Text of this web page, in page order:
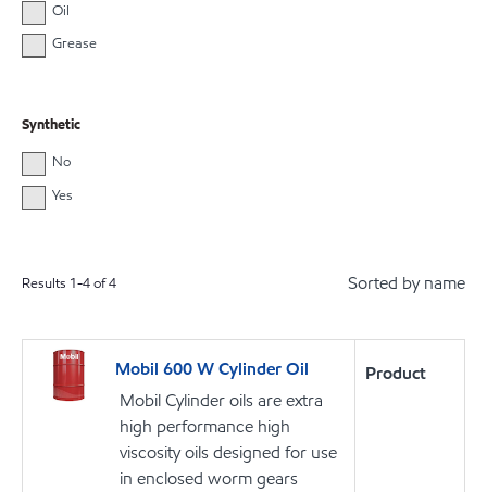
Oil
Grease
Synthetic
No
Yes
Results 1-4of4 Sorted by name
Mobil 600 W Cylinder Oil
Mobil Cylinder oils are extra
high performance high
viscosity oils designed for use
in enclosed worm gears
Product